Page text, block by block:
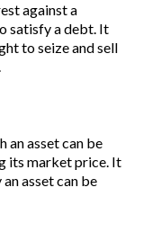
against a
satisfy a debt. It
to seize and sell
an asset can be
its market price. It
asset can be